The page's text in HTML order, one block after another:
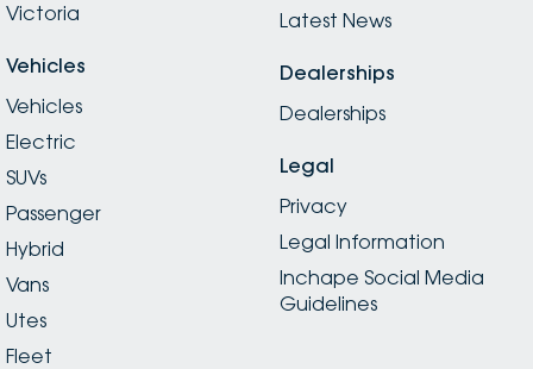
Victoria
Vehicles
Vehicles
Electric
SUVs
Passenger
Hybrid
Vans
Utes
Fleet
Latest News
Dealerships
Dealerships
Legal
Privacy
Legal Information
Inchape Social Media
Guidelines